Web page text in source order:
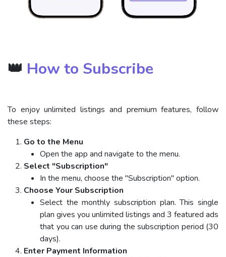
👑 How to Subscribe
To enjoy unlimited listings and premium features, follow
these steps:
Go to the Menu
Open the app and navigate to the menu.
Select "Subscription"
In the menu, choose the "Subscription" option.
Choose Your Subscription
Select the monthly subscription plan. This single
plan gives you unlimited listings and 3 featured ads
that you can use during the subscription period (30
days).
Enter Payment Information